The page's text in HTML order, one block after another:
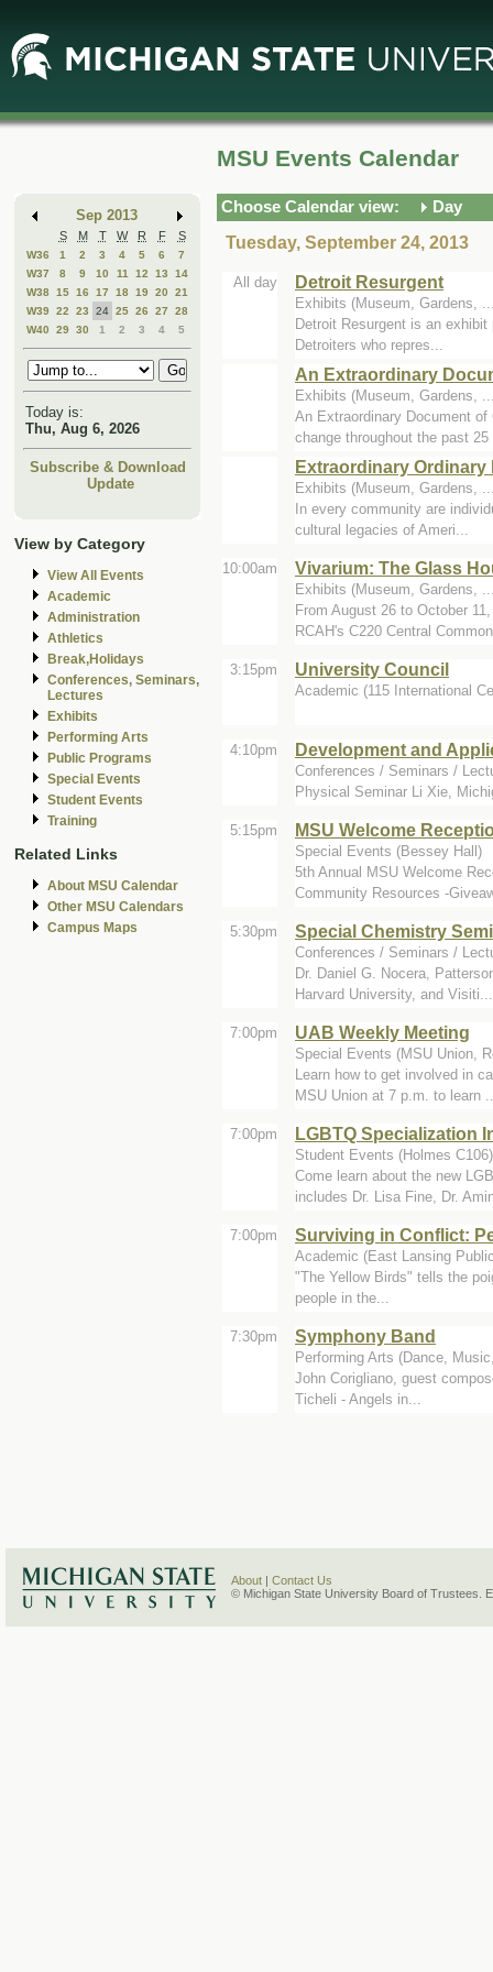
Main
Content
Mini
Calendar
Sep 2013
S M T W R F S
W36 1 2 3 4 5 6
7
W37
8 9 10 11 12 13
14
W38 15 16 17 18 19 20
21
W39 22 23 24 25 26 27
28
W40
29 30 1 2 3 4 5
Today is:
Thu, Aug 6, 2026
Subscribe & Download
Update
View by Category
View All Events
Academic
Administration
Athletics
Break,Holidays
Conferences, Seminars,
Lectures
Exhibits
Performing Arts
Public Programs
Special Events
Student Events
Training
Related Links
About MSU Calendar
Other MSU Calendars
Campus Maps
MSU Events Calendar
Choose Calendar view:
Day
Tuesday, September 24, 2013
All day Detroit Resurgent
Exhibits (Museum, Gardens,
Detroit Resurgent is an
Detroiters who repres...
An Extraordinary
Exhibits (Museum, Gardens,
An Extraordinary Document
change throughout the past 25
Extraordinary Ordinary
Exhibits (Museum, Gardens,
In every community are
cultural legacies of Ameri...
10:00am Vivarium: The Glass
Exhibits (Museum, Gardens,
From August 26 to October
RCAH's C220 Central
3:15pm University Council
Academic (115 International
4:10pm Development and
Conferences / Seminars /
Physical Seminar Li Xie,
5:15pm MSU Welcome
Special Events (Bessey Hall)
5th Annual MSU Welcome
Community Resources -
5:30pm Special Chemistry
Conferences / Seminars /
Dr. Daniel G. Nocera,
Harvard University, and Visiti...
7:00pm UAB Weekly Meeting
Special Events (MSU Union,
Learn how to get involved in
MSU Union at 7 p.m. to learn
7:00pm LGBTQ Specialization
Student Events (Holmes C106)
Come learn about the new
includes Dr. Lisa Fine, Dr.
7:00pm Surviving in Conflict:
Academic (East Lansing
"The Yellow Birds" tells the
people in the...
7:30pm Symphony Band
Performing Arts (Dance,
John Corigliano, guest
Ticheli - Angels in...
About
Contact Us
© Michigan State University Board of Trustees.